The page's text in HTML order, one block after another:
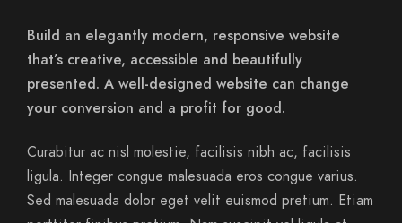
Build an elegantly modern, responsive website
that’s creative, accessible and beautifully
presented. A well-designed website can change
your conversion and a profit for good.
Curabitur ac nisl molestie, facilisis nibh ac, facilisis
ligula. Integer congue malesuada eros congue varius.
Sed malesuada dolor eget velit euismod pretium. Etiam